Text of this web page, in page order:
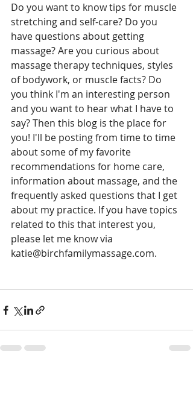
Do you want to know tips for muscle
stretching and self-care? Do you
have questions about getting
massage? Are you curious about
massage therapy techniques, styles
of bodywork, or muscle facts? Do
you think I'm an interesting person
and you want to hear what I have to
say? Then this blog is the place for
you! I'll be posting from time to time
about some of my favorite
recommendations for home care,
information about massage, and the
frequently asked questions that I get
about my practice. If you have topics
related to this that interest you,
please let me know via
katie@birchfamilymassage.com.